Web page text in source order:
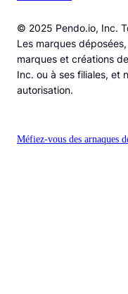
© 2025 Pendo.io, Inc.
Les marques
marques et créations
Inc. ou à ses filiales, et
autorisation.
Méfiez-vous des arnaques